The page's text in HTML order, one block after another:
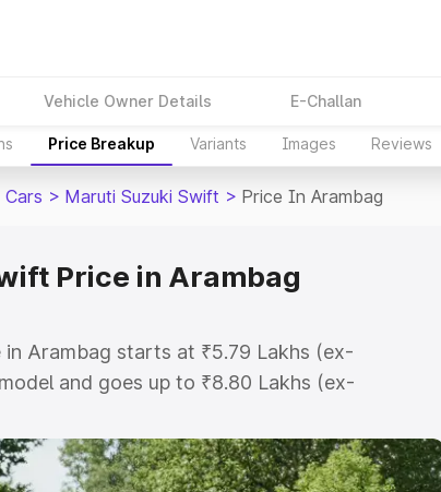
Vehicle Owner Details E-Challan
Price Breakup Variants Images Reviews
Cars > Maruti Suzuki Swift > Price In Arambag
Price in Arambag
Arambag starts at ₹5.79 Lakhs (ex-
and goes up to ₹8.80 Lakhs (ex-
This is Maruti Suzuki Swift on-road price in
or Registration Cost, Insurance Cost.
wise on-road price of Maruti Suzuki Swift